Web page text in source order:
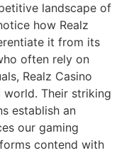
landscape of
how Realz
it from its
often rely on
Realz Casino
world. Their striking
establish an
our gaming
contend with